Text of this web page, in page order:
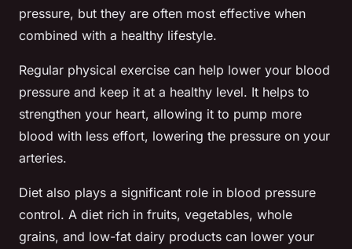
pressure, but they are often most effective when
combined with a healthy lifestyle.
Regular physical exercise can help lower your blood
pressure and keep it at a healthy level. It helps to
strengthen your heart, allowing it to pump more
blood with less effort, lowering the pressure on your
arteries.
Diet also plays a significant role in blood pressure
control. A diet rich in fruits, vegetables, whole
grains, and low-fat dairy products can lower your